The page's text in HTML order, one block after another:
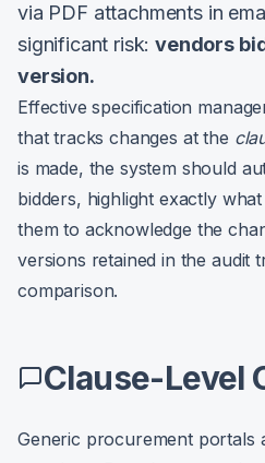
via PDF attachments in
significant risk:vendors
version.
Effective specification
that tracks changes at the
is made, the system should
bidders, highlight exactly
them to acknowledge the
versions retained in the audit
comparison.
Clause-Level
Generic procurement portals